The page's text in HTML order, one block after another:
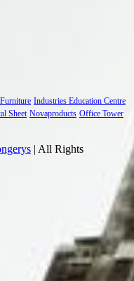
Furniture Industries Education Centre
Sheet Novaproducts Office Tower
| All Rights